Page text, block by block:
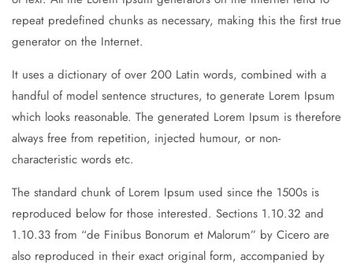
repeat predefined chunks as necessary, making this the first true
generator on the Internet.
It uses a dictionary of over 200 Latin words, combined with a
handful of model sentence structures, to generate Lorem Ipsum
which looks reasonable. The generated Lorem Ipsum is therefore
always free from repetition, injected humour, or non-
characteristic words etc.
The standard chunk of Lorem Ipsum used since the 1500s is
reproduced below for those interested. Sections 1.10.32 and
1.10.33 from “de Finibus Bonorum et Malorum” by Cicero are
also reproduced in their exact original form, accompanied by